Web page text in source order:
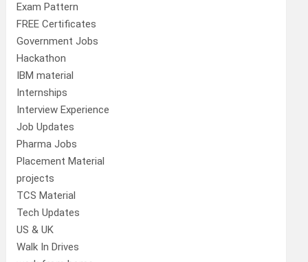
Exam Pattern
FREE Certificates
Government Jobs
Hackathon
IBM material
Internships
Interview Experience
Job Updates
Pharma Jobs
Placement Material
projects
TCS Material
Tech Updates
US & UK
Walk In Drives